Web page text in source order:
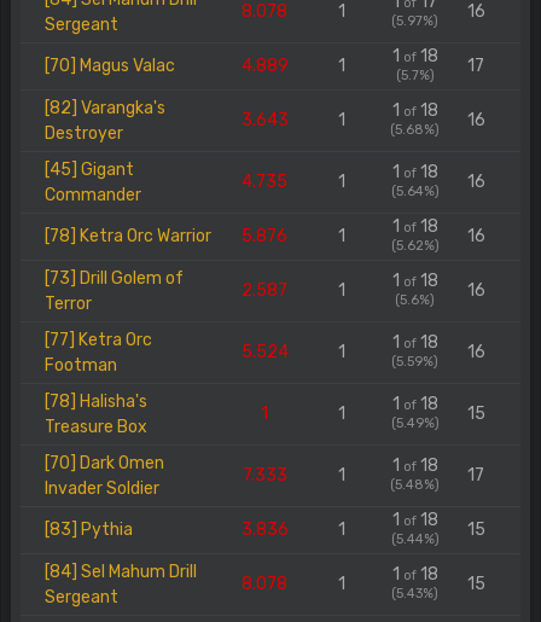
Sergeant
8.078 1 (5.97%) 16
[70] Magus Valac 4.889 1 1 of18
(5.7%) 17
[82] Varangka's
Destroyer
3.643 1 1 of18
(5.68%) 16
[45] Gigant
Commander
4.735 1 1 of18
(5.64%) 16
[78] Ketra Orc Warrior 5.876 1 1 of18
(5.62%) 16
[73] Drill Golem of
Terror
2.587 1 1 of18
(5.6%) 16
[77] Ketra Orc
Footman
5.524 1 1 of18
(5.59%) 16
[78] Halisha's
Treasure Box
1 1 1 of18
(5.49%) 15
[70] Dark Omen
Invader Soldier
7.333 1 1 of18
(5.48%) 17
[83] Pythia 3.836 1 1 of18
(5.44%) 15
[84] Sel Mahum Drill
Sergeant
8.078 1 1 of18
(5.43%) 15